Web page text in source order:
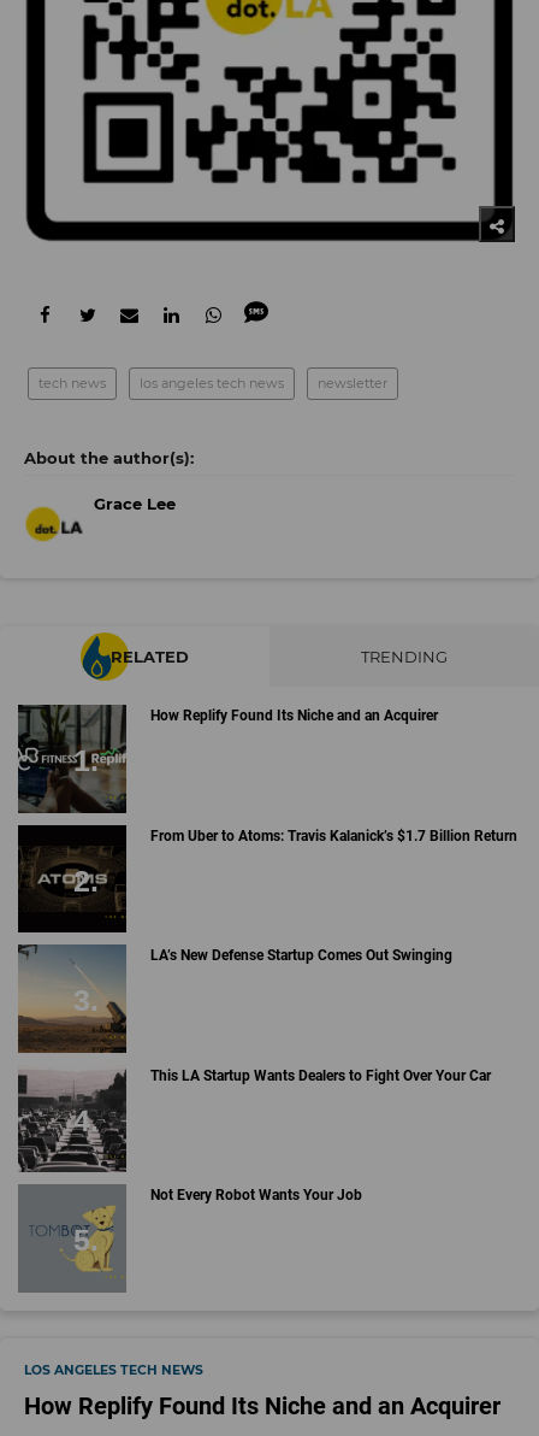
tech news los angeles tech news newsletter
Grace Lee
RELATED TRENDING
How Replify Found Its Niche and an Acquirer
From Uber to Atoms: Travis Kalanick’s $1.7 Billion Return
LA’s New Defense Startup Comes Out Swinging
This LA Startup Wants Dealers to Fight Over Your Car
Not Every Robot Wants Your Job
LOS ANGELES TECH NEWS
How Replify Found Its Niche and an Acquirer